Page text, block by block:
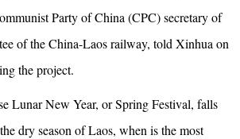
Party of China (CPC) secretary of
of the China-Laos railway, told Xinhua on
the project.
Lunar New Year, or Spring Festival, falls
dry season of Laos, when is the most